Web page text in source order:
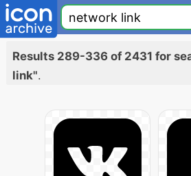
Results 289-336 of 2431 for
link".